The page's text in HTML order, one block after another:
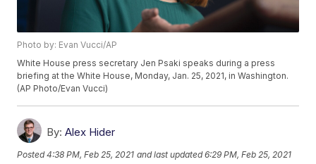
Photo by: Evan Vucci/AP
White House press secretary Jen Psaki speaks during a press
briefing at the White House, Monday, Jan. 25, 2021, in Washington.
(AP Photo/Evan Vucci)
By: Alex Hider
Posted4:38 PM, Feb 25, 2021 and last updated 6:29 PM, Feb 25, 2021